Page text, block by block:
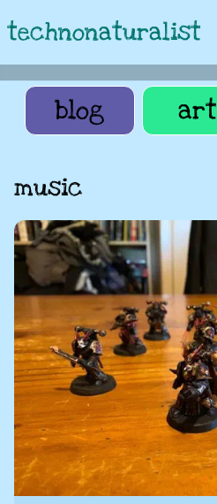
technonaturalist
blog art
music